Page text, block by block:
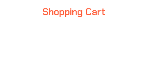
Shopping Cart